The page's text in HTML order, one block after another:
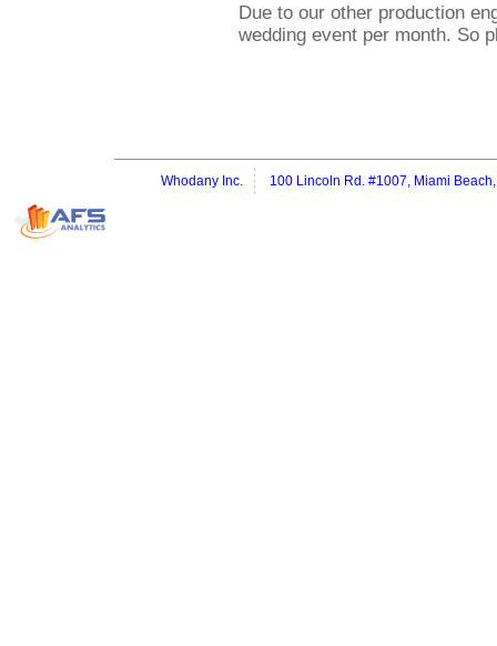
Due to our other production
wedding event per month. So
Whodany Inc. 100 Lincoln Rd. #1007, Miami